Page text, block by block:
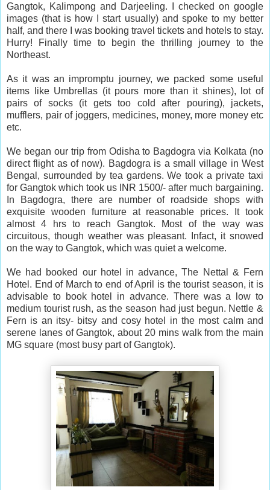
Gangtok, Kalimpong and Darjeeling. I checked on google
images (that is how I start usually) and spoke to my better
half, and there I was booking travel tickets and hotels to stay.
Hurry! Finally time to begin the thrilling journey to the
Northeast.
As it was an impromptu journey, we packed some useful
items like Umbrellas (it pours more than it shines), lot of
pairs of socks (it gets too cold after pouring), jackets,
mufflers, pair of joggers, medicines, money, more money etc
etc.
We began our trip from Odisha to Bagdogra via Kolkata (no
direct flight as of now). Bagdogra is a small village in West
Bengal, surrounded by tea gardens. We took a private taxi
for Gangtok which took us INR 1500/- after much bargaining.
In Bagdogra, there are number of roadside shops with
exquisite wooden furniture at reasonable prices. It took
almost 4 hrs to reach Gangtok. Most of the way was
circuitous, though weather was pleasant. Infact, it snowed
on the way to Gangtok, which was quiet a welcome.
We had booked our hotel in advance, The Nettal & Fern
Hotel. End of March to end of April is the tourist season, it is
advisable to book hotel in advance. There was a low to
medium tourist rush, as the season had just begun. Nettle &
Fern is an itsy- bitsy and cosy hotel in the most calm and
serene lanes of Gangtok, about 20 mins walk from the main
MG square (most busy part of Gangtok).